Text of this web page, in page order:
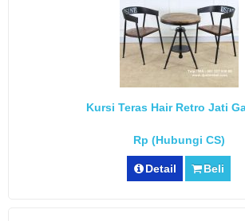
Kursi Teras Hair Retro Jati
Rp (Hubungi CS)
Detail Beli